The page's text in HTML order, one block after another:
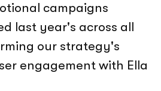
campaigns
last year's across all
our strategy's
engagement with Ella